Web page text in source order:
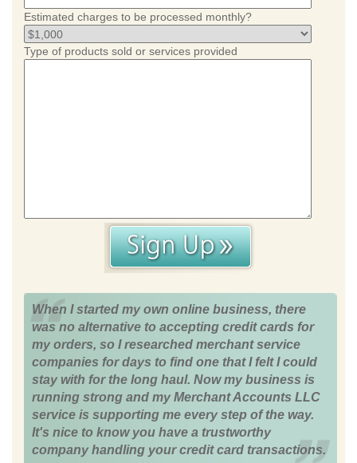
Estimated charges to be processed monthly?
Type of products sold or services provided
When I started my own online business, there
was no alternative to accepting credit cards for
my orders, so I researched merchant service
companies for days to find one that I felt I could
stay with for the long haul. Now my business is
running strong and my Merchant Accounts LLC
service is supporting me every step of the way.
It's nice to know you have a trustworthy
company handling your credit card transactions.